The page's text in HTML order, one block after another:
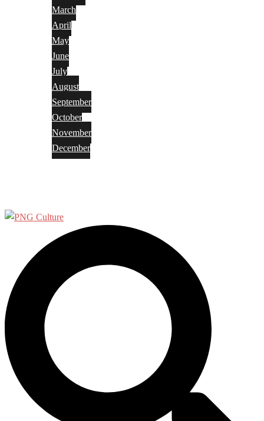
March
April
May
June
July
August
September
October
November
December